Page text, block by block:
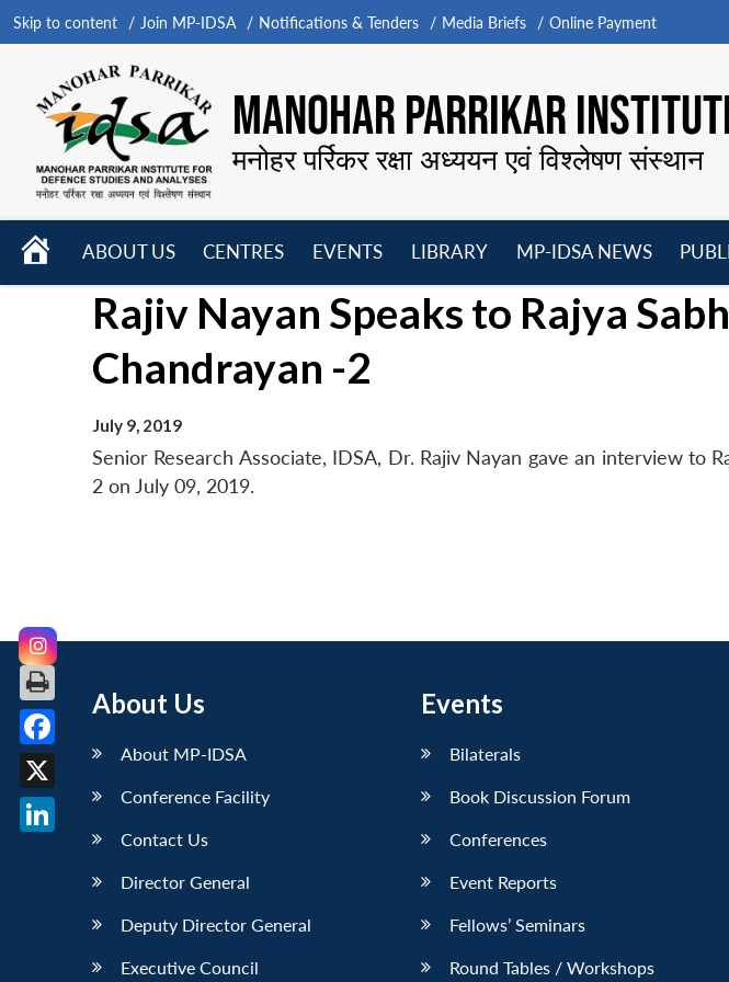
Skip to content Join MP-IDSA Notifications & Tenders Media Briefs Online Payment
MANOHAR PARRIKAR
मनोहर पर्रिकर रक्षा अध्ययन एवं विश्लेषण संस्थान
HOME
ABOUT US
menu
CENTRES
menu
EVENTS
menu
LIBRARY
menu
MP-IDSA NEWS
menu
Rajiv Nayan Speaks to Rajya
Chandrayan -2
July 9, 2019
Senior Research Associate, IDSA, Dr. Rajiv Nayan gave an interview to
2 on July 09, 2019.
About Us
About MP-IDSA
Conference Facility
Contact Us
Director General
Deputy Director General
Executive Council
Events
Bilaterals
Book Discussion Forum
Conferences
Event Reports
Fellows’ Seminars
Round Tables / Workshops
Facebook
X
LinkedIn